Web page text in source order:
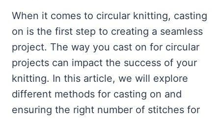
When it comes to circular knitting, casting
on is the first step to creating a seamless
project. The way you cast on for circular
projects can impact the success of your
knitting. In this article, we will explore
different methods for casting on and
ensuring the right number of stitches for